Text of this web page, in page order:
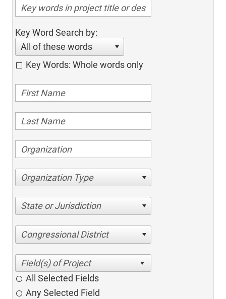
Key Word Search by:
All of these words
Key Words: Whole words only
Organization Type
State or Jurisdiction
Congressional District
All Selected Fields
Any Selected Field